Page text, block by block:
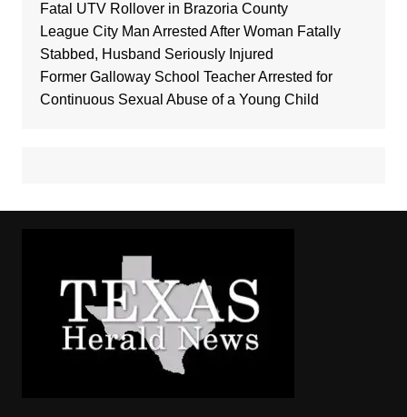
Fatal UTV Rollover in Brazoria County
League City Man Arrested After Woman Fatally
Stabbed, Husband Seriously Injured
Former Galloway School Teacher Arrested for
Continuous Sexual Abuse of a Young Child